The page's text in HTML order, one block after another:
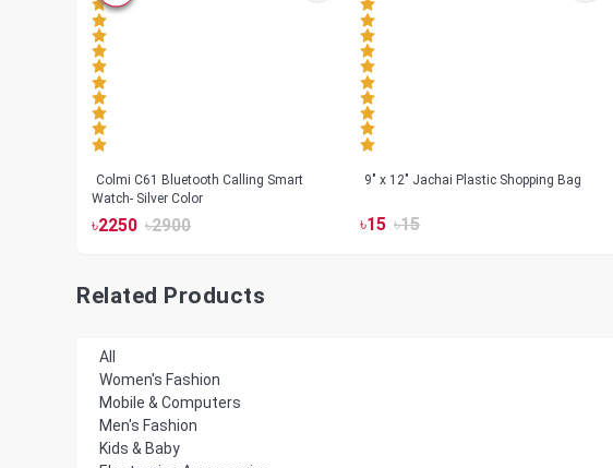
Colmi C61 Bluetooth Calling Smart
Watch- Silver Color
৳2250 ৳2900
9" x 12" Jachai Plastic Shopping Bag
৳15 ৳15
Related Products
All
Women's Fashion
Mobile & Computers
Men's Fashion
Kids & Baby